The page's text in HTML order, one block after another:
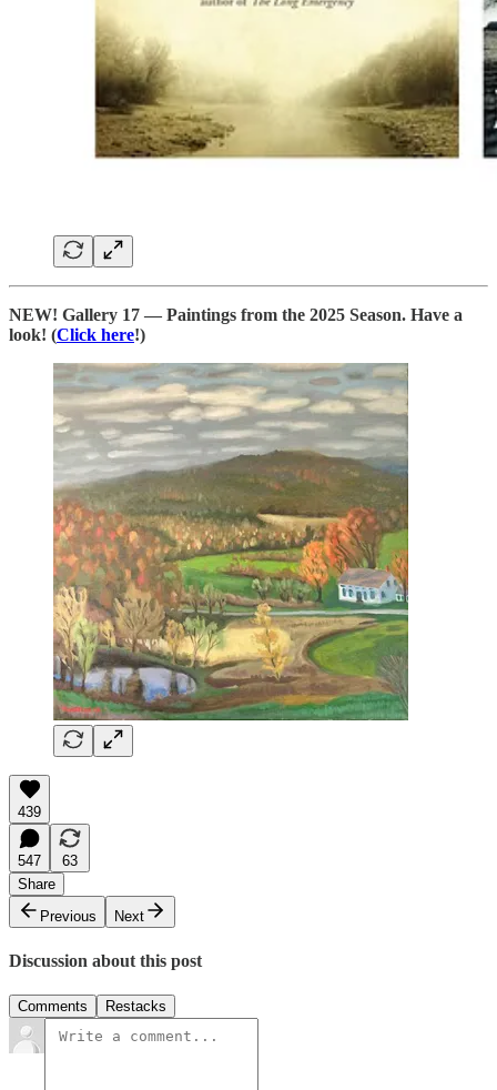
NEW! Gallery 17 — Paintings from the 2025 Season. Have a
look! (Click here!)
439
547
63
Share
Previous
Next
Discussion about this post
Comments Restacks